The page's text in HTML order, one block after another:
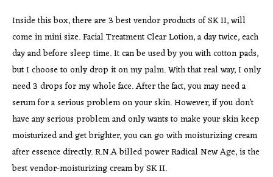
Inside this box, there are 3 best vendor products of SK II, will
come in mini size. Facial Treatment Clear Lotion, a day twice, each
day and before sleep time. It can be used by you with cotton pads,
but I choose to only drop it on my palm. With that real way, I only
need 3 drops for my whole face. After the fact, you may need a
serum for a serious problem on your skin. However, if you don’t
have any serious problem and only wants to make your skin keep
moisturized and get brighter, you can go with moisturizing cream
after essence directly. R.N.A billed power Radical New Age, is the
best vendor-moisturizing cream by SK II.